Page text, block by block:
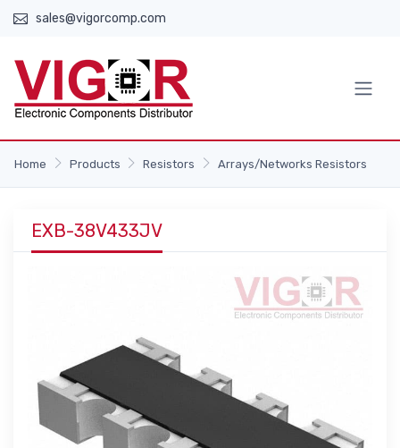
sales@vigorcomp.com
Home Products Resistors Arrays/Networks Resistors
EXB-38V433JV